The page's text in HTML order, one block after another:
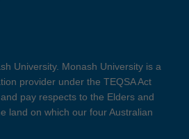
University. Monash University is a
provider under the TEQSA Act
pay respects to the Elders and
land on which our four Australian